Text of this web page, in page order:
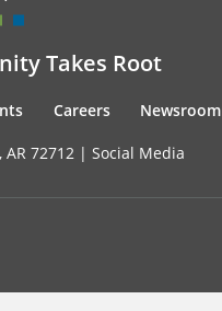
Takes Root
Careers Newsroom
AR 72712 | Social Media